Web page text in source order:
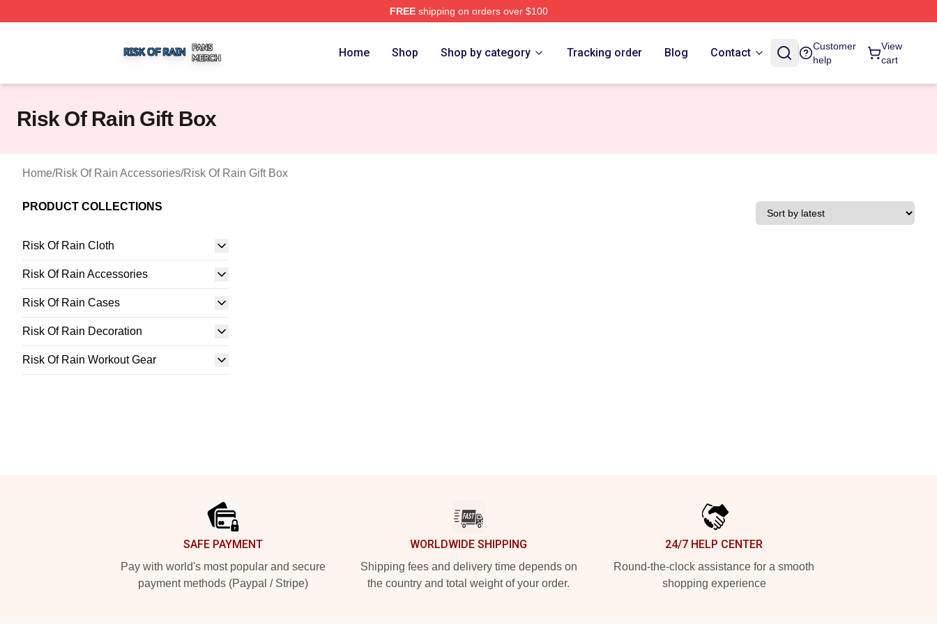
FREEshipping on orders over $100
Home Shop Shop by category Tracking order Blog Contact
Customer
help
View
cart
Risk Of Rain Gift Box
Home/Risk Of Rain Accessories/Risk Of Rain Gift Box
PRODUCT COLLECTIONS
Risk Of Rain Cloth
Risk Of Rain Accessories
Risk Of Rain Cases
Risk Of Rain Decoration
Risk Of Rain Workout Gear
SAFE PAYMENT
Pay with world's most popular and secure
payment methods (Paypal / Stripe)
WORLDWIDE SHIPPING
Shipping fees and delivery time depends on
the country and total weight of your order.
24/7 HELP CENTER
Round-the-clock assistance for a smooth
shopping experience